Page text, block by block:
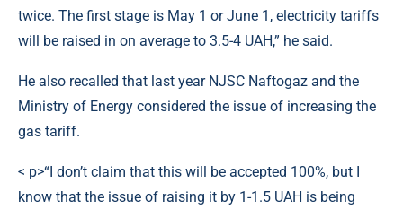
twice. The first stage is May 1 or June 1, electricity tariffs
will be raised in on average to 3.5-4 UAH,” he said.
He also recalled that last year NJSC Naftogaz and the
Ministry of Energy considered the issue of increasing the
gas tariff.
< p>“I don’t claim that this will be accepted 100%, but I
know that the issue of raising it by 1-1.5 UAH is being